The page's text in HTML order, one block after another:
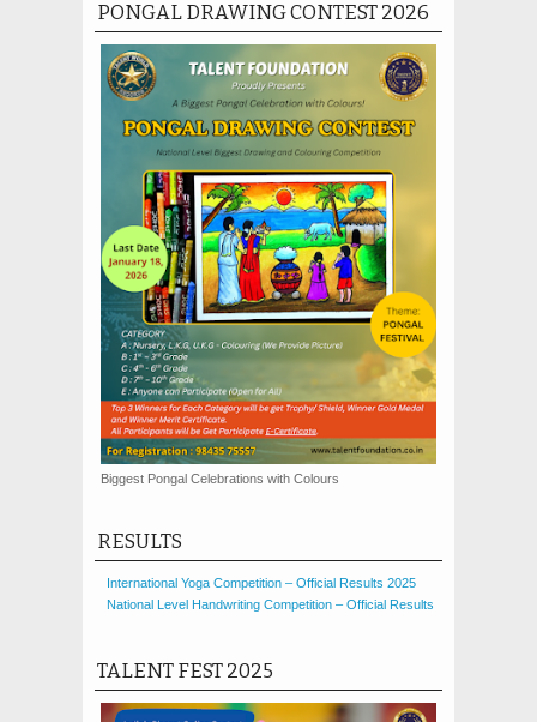
PONGAL DRAWING CONTEST 2026
Biggest Pongal Celebrations with Colours
RESULTS
International Yoga Competition – Official Results 2025
National Level Handwriting Competition – Official Results
TALENT FEST 2025